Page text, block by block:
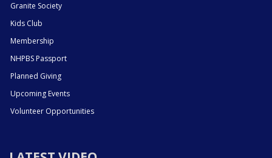
Granite Society
Kids Club
Membership
NHPBS Passport
Planned Giving
Upcoming Events
Volunteer Opportunities